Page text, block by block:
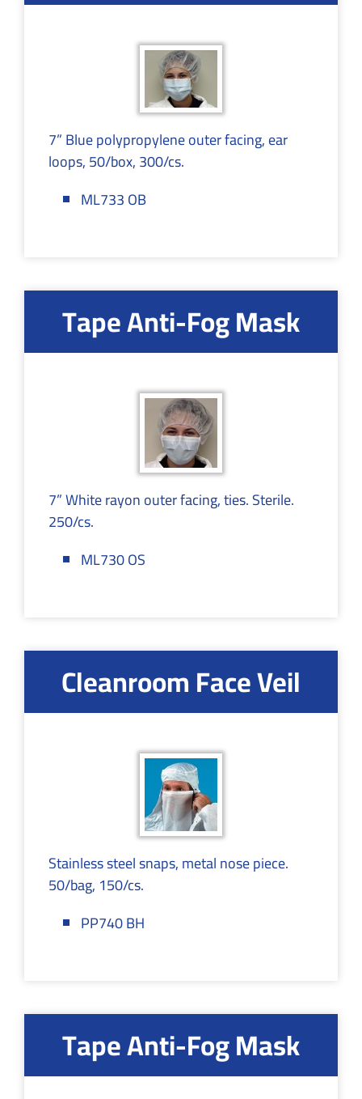
7” Blue polypropylene outer facing, ear
loops, 50/box, 300/cs.
ML733 OB
Tape Anti-Fog Mask
7” White rayon outer facing, ties. Sterile.
250/cs.
ML730 OS
Cleanroom Face Veil
Stainless steel snaps, metal nose piece.
50/bag, 150/cs.
PP740 BH
Tape Anti-Fog Mask